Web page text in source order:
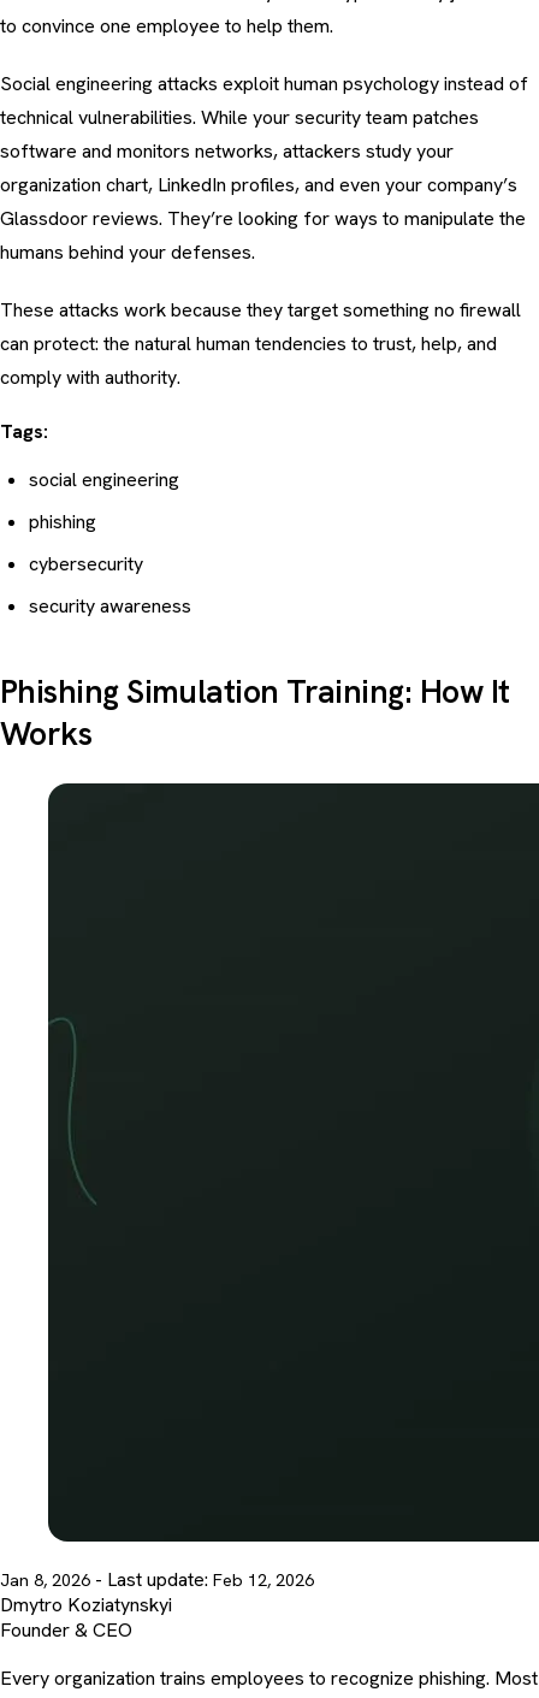
to convince one employee to help them.
Social engineering attacks exploit human psychology instead of
technical vulnerabilities. While your security team patches
software and monitors networks, attackers study your
organization chart, LinkedIn profiles, and even your company’s
Glassdoor reviews. They’re looking for ways to manipulate the
humans behind your defenses.
These attacks work because they target something no firewall
can protect: the natural human tendencies to trust, help, and
comply with authority.
Tags:
social engineering
phishing
cybersecurity
security awareness
Phishing Simulation Training: How It
Works
Jan 8, 2026 - Last update: Feb 12, 2026
Dmytro Koziatynskyi
Founder & CEO
Every organization trains employees to recognize phishing. Most